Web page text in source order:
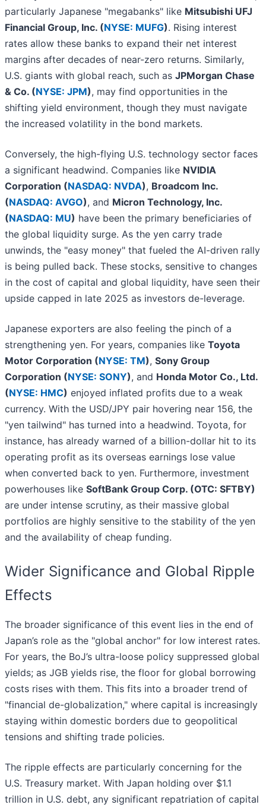
particularly Japanese "megabanks" like Mitsubishi UFJ
Financial Group, Inc. (NYSE: MUFG). Rising interest
rates allow these banks to expand their net interest
margins after decades of near-zero returns. Similarly,
U.S. giants with global reach, such as JPMorgan Chase
& Co. (NYSE: JPM), may find opportunities in the
shifting yield environment, though they must navigate
the increased volatility in the bond markets.
Conversely, the high-flying U.S. technology sector faces
a significant headwind. Companies like NVIDIA
Corporation (NASDAQ: NVDA), Broadcom Inc.
(NASDAQ: AVGO), and Micron Technology, Inc.
(NASDAQ: MU) have been the primary beneficiaries of
the global liquidity surge. As the yen carry trade
unwinds, the "easy money" that fueled the AI-driven rally
is being pulled back. These stocks, sensitive to changes
in the cost of capital and global liquidity, have seen their
upside capped in late 2025 as investors de-leverage.
Japanese exporters are also feeling the pinch of a
strengthening yen. For years, companies like Toyota
Motor Corporation (NYSE: TM), Sony Group
Corporation (NYSE: SONY), and Honda Motor Co., Ltd.
(NYSE: HMC) enjoyed inflated profits due to a weak
currency. With the USD/JPY pair hovering near 156, the
"yen tailwind" has turned into a headwind. Toyota, for
instance, has already warned of a billion-dollar hit to its
operating profit as its overseas earnings lose value
when converted back to yen. Furthermore, investment
powerhouses like SoftBank Group Corp. (OTC: SFTBY)
are under intense scrutiny, as their massive global
portfolios are highly sensitive to the stability of the yen
and the availability of cheap funding.
Wider Significance and Global Ripple
Effects
The broader significance of this event lies in the end of
Japan’s role as the "global anchor" for low interest rates.
For years, the BoJ’s ultra-loose policy suppressed global
yields; as JGB yields rise, the floor for global borrowing
costs rises with them. This fits into a broader trend of
"financial de-globalization," where capital is increasingly
staying within domestic borders due to geopolitical
tensions and shifting trade policies.
The ripple effects are particularly concerning for the
U.S. Treasury market. With Japan holding over $1.1
trillion in U.S. debt, any significant repatriation of capital